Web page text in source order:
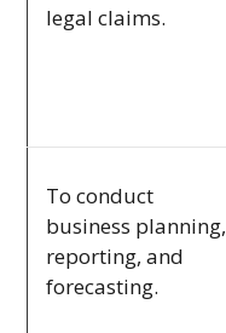
legal claims.
To conduct
business planning,
reporting, and
forecasting.